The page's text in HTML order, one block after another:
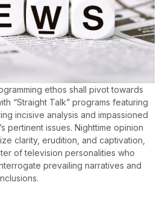
ethos shall pivot towards
“Straight Talk” programs featuring
incisive analysis and impassioned
pertinent issues. Nighttime opinion
clarity, erudition, and captivation,
of television personalities who
prevailing narratives and